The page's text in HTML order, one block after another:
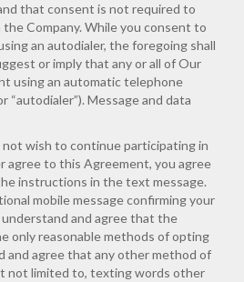
that consent is not required to
the Company. While you consent to
an autodialer, the foregoing shall
or imply that any or all of Our
using an automatic telephone
“autodialer”). Message and data
wish to continue participating in
agree to this Agreement, you agree
instructions in the text message.
mobile message confirming your
and agree that the
only reasonable methods of opting
and agree that any other method of
not limited to, texting words other